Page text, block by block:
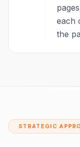
each
the
STRATEGIC